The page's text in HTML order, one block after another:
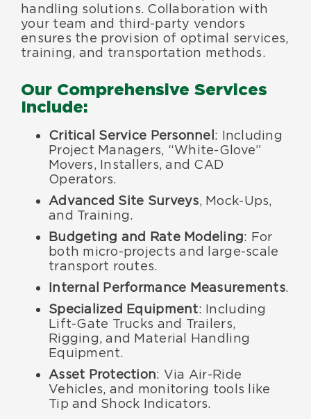
handling solutions. Collaboration with
your team and third-party vendors
ensures the provision of optimal services,
training, and transportation methods.
Our Comprehensive Services
Include:
Critical Service Personnel: Including
Project Managers, “White-Glove”
Movers, Installers, and CAD
Operators.
Advanced Site Surveys, Mock-Ups,
and Training.
Budgeting and Rate Modeling: For
both micro-projects and large-scale
transport routes.
Internal Performance Measurements.
Specialized Equipment: Including
Lift-Gate Trucks and Trailers,
Rigging, and Material Handling
Equipment.
Asset Protection: Via Air-Ride
Vehicles, and monitoring tools like
Tip and Shock Indicators.